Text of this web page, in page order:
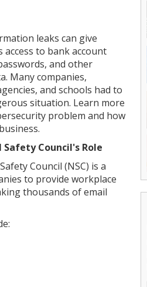
leaks can give
access to bank account
and other
Many companies,
and schools had to
situation. Learn more
problem and how
Council's Role
Council (NSC) is a
to provide workplace
thousands of email